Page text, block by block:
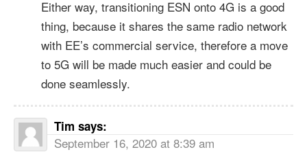
Either way, transitioning ESN onto 4G is a good
thing, because it shares the same radio network
with EE’s commercial service, therefore a move
to 5G will be made much easier and could be
done seamlessly.
Tim says:
September 16, 2020 at 8:39 am